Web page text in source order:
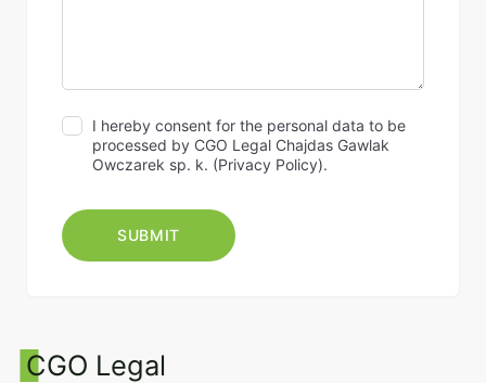
I hereby consent for the personal data to be
processed by CGO Legal Chajdas Gawlak
Owczarek sp. k. (Privacy Policy).
CGO Legal